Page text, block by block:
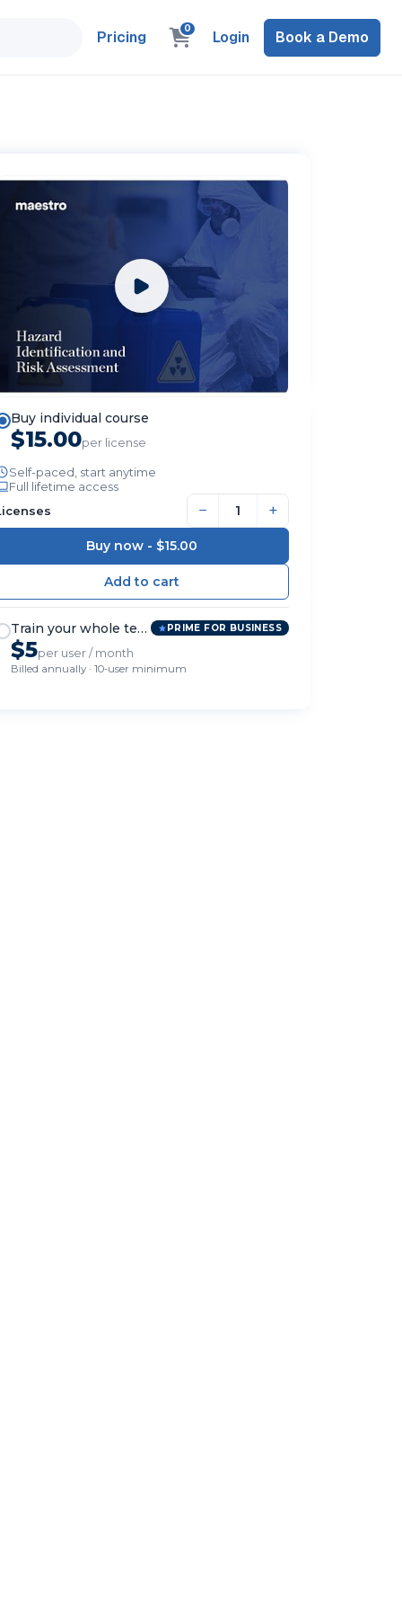
Pricing 0 Login Book a Demo
Buy individual course
$15.00per license
Self-paced, start anytime
Full lifetime access
− +
Buy now - $15.00
Train your whole team PRIME FOR BUSINESS
$5per user / month
Billed annually · 10-user minimum